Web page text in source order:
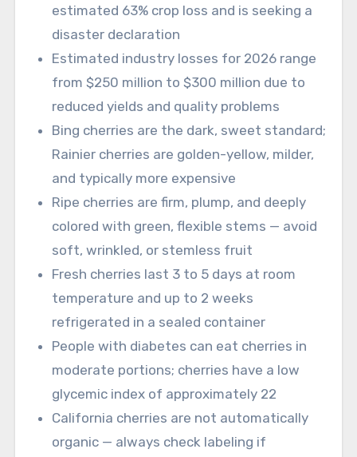
estimated 63% crop loss and is seeking a
disaster declaration
Estimated industry losses for 2026 range
from $250 million to $300 million due to
reduced yields and quality problems
Bing cherries are the dark, sweet standard;
Rainier cherries are golden-yellow, milder,
and typically more expensive
Ripe cherries are firm, plump, and deeply
colored with green, flexible stems — avoid
soft, wrinkled, or stemless fruit
Fresh cherries last 3 to 5 days at room
temperature and up to 2 weeks
refrigerated in a sealed container
People with diabetes can eat cherries in
moderate portions; cherries have a low
glycemic index of approximately 22
California cherries are not automatically
organic — always check labeling if